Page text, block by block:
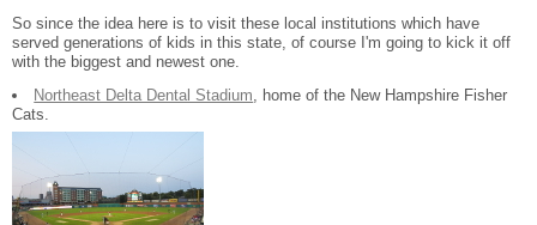
So since the idea here is to visit these local institutions which have
served generations of kids in this state, of course I'm going to kick it off
with the biggest and newest one.
Northeast Delta Dental Stadium , home of the New Hampshire Fisher
Cats.